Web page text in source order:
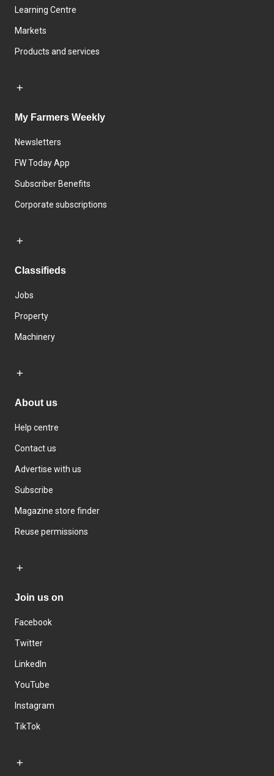
Learning Centre
Markets
Products and services
My Farmers Weekly
Newsletters
FW Today App
Subscriber Benefits
Corporate subscriptions
Classifieds
Jobs
Property
Machinery
About us
Help centre
Contact us
Advertise with us
Subscribe
Magazine store finder
Reuse permissions
Join us on
Facebook
Twitter
LinkedIn
YouTube
Instagram
TikTok